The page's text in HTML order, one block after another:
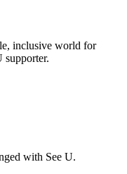
inclusive world for
supporter.
with See U.